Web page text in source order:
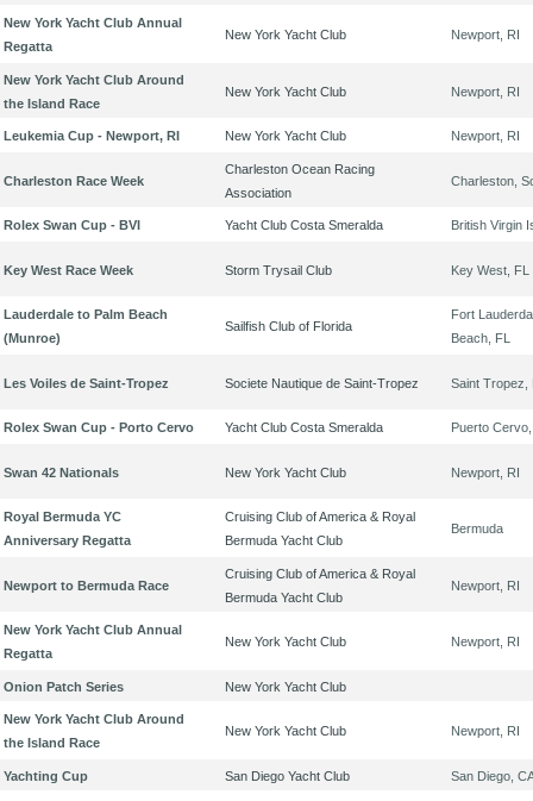
New York Yacht Club Annual
Regatta
New York Yacht Club Newport, RI
New York Yacht Club Around
the Island Race
New York Yacht Club Newport, RI
Leukemia Cup - Newport, RI New York Yacht Club Newport, RI
Charleston Race Week
Charleston Ocean Racing
Association
Charleston,
Rolex Swan Cup - BVI Yacht Club Costa Smeralda British Virgin
Key West Race Week Storm Trysail Club Key West, FL
Lauderdale to Palm Beach
(Munroe)
Sailfish Club of Florida
Fort
Beach, FL
Les Voiles de Saint-Tropez Societe Nautique de Saint-Tropez Saint Tropez,
Rolex Swan Cup - Porto Cervo Yacht Club Costa Smeralda Puerto
Swan 42 Nationals New York Yacht Club Newport, RI
Royal Bermuda YC
Anniversary Regatta
Cruising Club of America & Royal
Bermuda Yacht Club
Bermuda
Newport to Bermuda Race
Cruising Club of America & Royal
Bermuda Yacht Club
Newport, RI
New York Yacht Club Annual
Regatta
New York Yacht Club Newport, RI
Onion Patch Series New York Yacht Club
New York Yacht Club Around
the Island Race
New York Yacht Club Newport, RI
Yachting Cup San Diego Yacht Club San Diego,